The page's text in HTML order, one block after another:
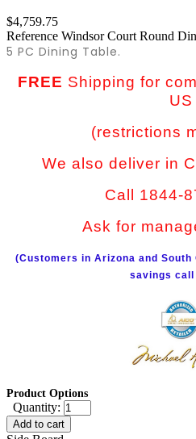
$4,759.75
Reference Windsor Court Round
5 PC Dining Table.
FREE Shipping for
US
(restrictions
We also deliver in
Call 1844-
Ask for
(Customers in Arizona and
savings call
Product Options
Quantity:
Add to cart